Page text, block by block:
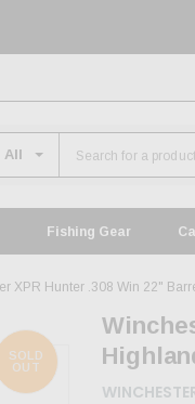
Fishing Gear
XPR Hunter .308 Win 22"
SOLD
OUT